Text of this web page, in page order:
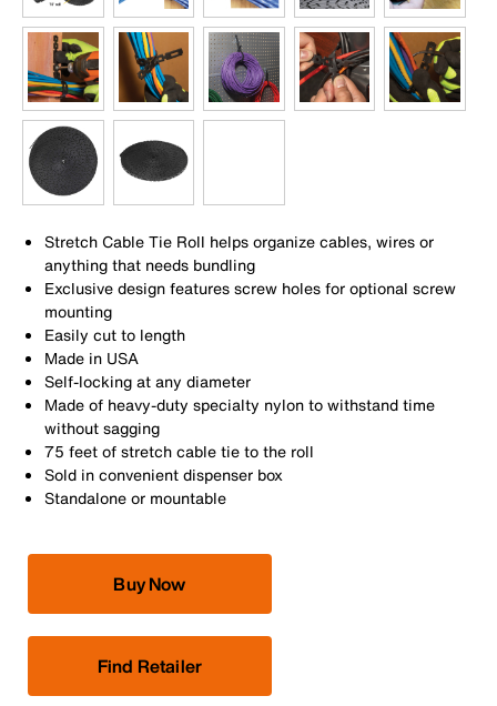
Stretch Cable Tie Roll helps organize cables, wires or
anything that needs bundling
Exclusive design features screw holes for optional screw
mounting
Easily cut to length
Made in USA
Self-locking at any diameter
Made of heavy-duty specialty nylon to withstand time
without sagging
75 feet of stretch cable tie to the roll
Sold in convenient dispenser box
Standalone or mountable
Buy Now
Find Retailer